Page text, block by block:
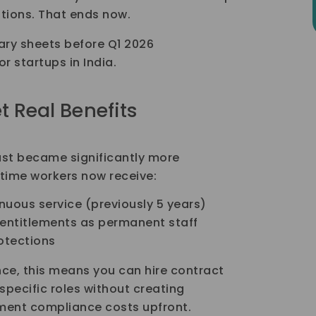
That ends now.
sheets before Q1 2026
startups in India.
Real Benefits
became significantly more
workers now receive:
service (previously 5 years)
as permanent staff
this means you can hire contract
roles without creating
compliance costs upfront.